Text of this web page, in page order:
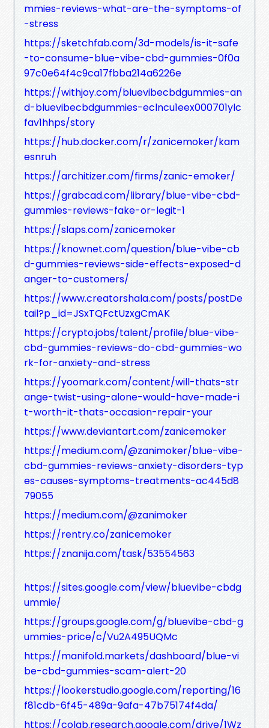
mmies-reviews-what-are-the-symptoms-of
-stress
https://sketchfab.com/3d-models/is-it-safe
-to-consume-blue-vibe-cbd-gummies-0f0a
97c0e64f4c9ca17fbba214a6226e
https://withjoy.com/bluevibecbdgummies-an
d-bluevibecbdgummies-eclncu1eex000701ylc
fav1hhps/story
https://hub.docker.com/r/zanicemoker/kam
esnruh
https://architizer.com/firms/zanic-emoker/
https://grabcad.com/library/blue-vibe-cbd-
gummies-reviews-fake-or-legit-1
https://slaps.com/zanicemoker
https://knownet.com/question/blue-vibe-cb
d-gummies-reviews-side-effects-exposed-d
anger-to-customers/
https://www.creatorshala.com/posts/postDe
tail?p_id=JSxTQFctUzxgCmAK
https://crypto.jobs/talent/profile/blue-vibe-
cbd-gummies-reviews-do-cbd-gummies-wo
rk-for-anxiety-and-stress
https://yoomark.com/content/will-thats-str
ange-twist-using-alone-would-have-made-i
t-worth-it-thats-occasion-repair-your
https://www.deviantart.com/zanicemoker
https://medium.com/@zanimoker/blue-vibe-
cbd-gummies-reviews-anxiety-disorders-typ
es-causes-symptoms-treatments-ac445d8
79055
https://medium.com/@zanimoker
https://rentry.co/zanicemoker
https://znanija.com/task/53554563
https://sites.google.com/view/bluevibe-cbdg
ummie/
https://groups.google.com/g/bluevibe-cbd-g
ummies-price/c/Vu2A495UQMc
https://manifold.markets/dashboard/blue-vi
be-cbd-gummies-scam-alert-20
https://lookerstudio.google.com/reporting/16
f81cdb-6f45-489a-9afa-47b75174f4da/
https://colab.research.google.com/drive/1Wz